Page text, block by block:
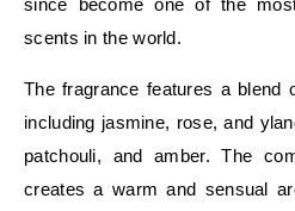
since become one of the
scents in the world.
The fragrance features a blend
including jasmine, rose, and
patchouli, and amber. The
creates a warm and sensual